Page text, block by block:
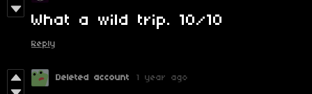
What a wild trip. 10/10
Reply
Deleted account 1 year ago